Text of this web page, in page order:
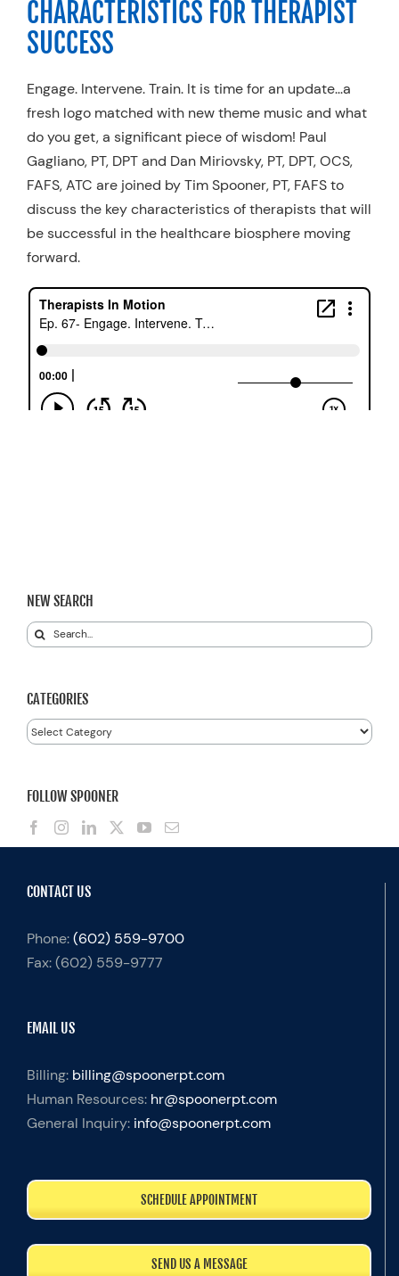
Resources
CHARACTERISTICS FOR THERAPIST
SUCCESS
Engage. Intervene. Train. It is time for an update...a
fresh logo matched with new theme music and what
do you get, a significant piece of wisdom! Paul
Gagliano, PT, DPT and Dan Miriovsky, PT, DPT, OCS,
FAFS, ATC are joined by Tim Spooner, PT, FAFS to
discuss the key characteristics of therapists that will
be successful in the healthcare biosphere moving
forward.
NEW SEARCH
Search
CATEGORIES
Categories
FOLLOW SPOONER
CONTACT US
Phone:(602) 559-9700
Fax:(602) 559-9777
EMAIL US
Billing: billing@spoonerpt.com
Human Resources: hr@spoonerpt.com
General Inquiry: info@spoonerpt.com
SCHEDULE APPOINTMENT
SEND US A MESSAGE